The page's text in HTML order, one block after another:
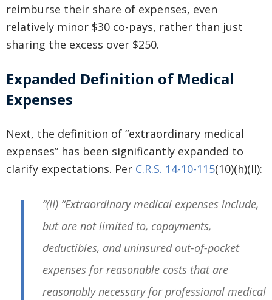
reimburse their share of expenses, even
relatively minor $30 co-pays, rather than just
sharing the excess over $250.
Expanded Definition of Medical
Expenses
Next, the definition of “extraordinary medical
expenses” has been significantly expanded to
clarify expectations. Per C.R.S. 14-10-115(10)(h)(II):
“(II) “Extraordinary medical expenses include,
but are not limited to, copayments,
deductibles, and uninsured out-of-pocket
expenses for reasonable costs that are
reasonably necessary for professional medical